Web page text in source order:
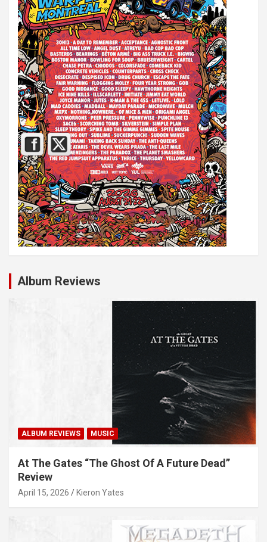
Album Reviews
ALBUM REVIEWS MUSIC
At The Gates “The Ghost Of A Future Dead”
Review
April 15, 2026 Kieron Yates